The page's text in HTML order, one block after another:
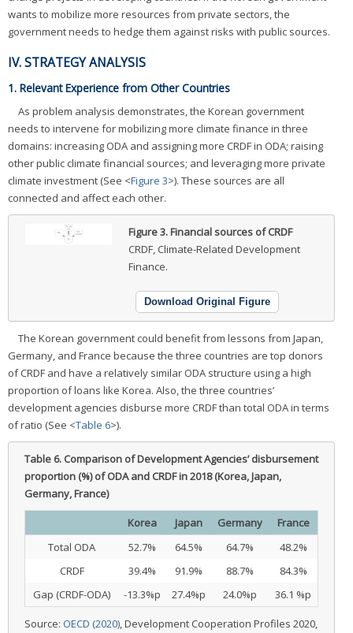
wants to mobilize more resources from private sectors, the
government needs to hedge them against risks with public sources.
IV. STRATEGY ANALYSIS
1. Relevant Experience from Other Countries
As problem analysis demonstrates, the Korean government
needs to intervene for mobilizing more climate finance in three
domains: increasing ODA and assigning more CRDF in ODA; raising
other public climate financial sources; and leveraging more private
climate investment (See <Figure 3>). These sources are all
connected and affect each other.
Figure 3.Financial sources of CRDF
CRDF, Climate-Related Development
Finance.
Download Original Figure
The Korean government could benefit from lessons from Japan,
Germany, and France because the three countries are top donors
of CRDF and have a relatively similar ODA structure using a high
proportion of loans like Korea. Also, the three countries’
development agencies disburse more CRDF than total ODA in terms
of ratio (See <Table 6>).
Table 6. Comparison of Development Agencies’ disbursement
proportion (%) of ODA and CRDF in 2018 (Korea, Japan,
Germany, France)
Korea Japan Germany
France
Total ODA
52.7% 64.5% 64.7%
48.2%
CRDF
39.4% 91.9% 88.7%
84.3%
Gap (CRDF-ODA)
-13.3%p 27.4%p 24.0%p 36.1 %p
Source: OECD (2020), Development Cooperation Profiles 2020,